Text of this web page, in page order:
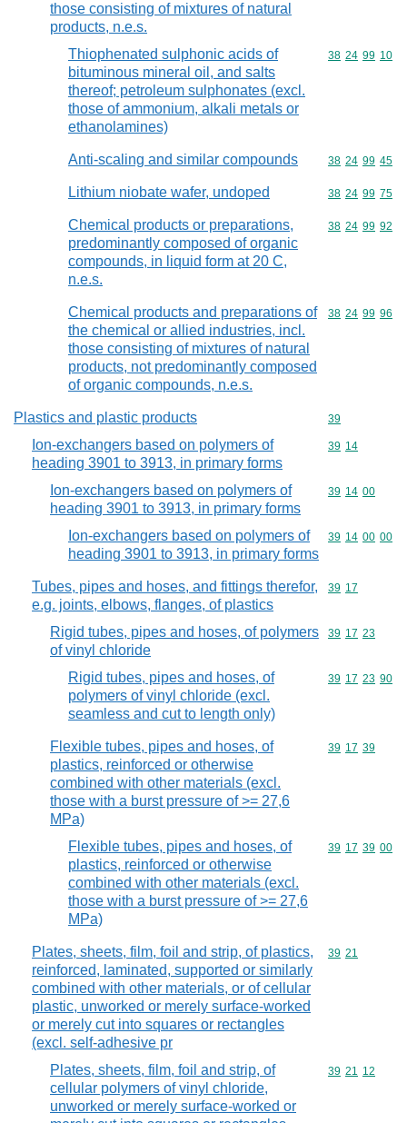
those consisting of mixtures of natural
products, n.e.s.
Thiophenated sulphonic acids of
bituminous mineral oil, and salts
thereof; petroleum sulphonates (excl.
those of ammonium, alkali metals or
ethanolamines)
Commodity
38 24 99 10
Anti-scaling and similar compounds Commodity
38 24 99 45
Lithium niobate wafer, undoped Commodity
38 24 99 75
Chemical products or preparations,
predominantly composed of organic
compounds, in liquid form at 20 C,
n.e.s.
Commodity
38 24 99 92
Chemical products and preparations of
the chemical or allied industries, incl.
those consisting of mixtures of natural
products, not predominantly composed
of organic compounds, n.e.s.
Commodity
38 24 99 96
Plastics and plastic products Commodity
39
Ion-exchangers based on polymers of
heading 3901 to 3913, in primary forms
Commodity
39 14
Ion-exchangers based on polymers of
heading 3901 to 3913, in primary forms
Commodity
39 14 00
Ion-exchangers based on polymers of
heading 3901 to 3913, in primary forms
Commodity
39 14 00 00
Tubes, pipes and hoses, and fittings therefor,
e.g. joints, elbows, flanges, of plastics
Commodity
39 17
Rigid tubes, pipes and hoses, of polymers
of vinyl chloride
Commodity
39 17 23
Rigid tubes, pipes and hoses, of
polymers of vinyl chloride (excl.
seamless and cut to length only)
Commodity
39 17 23 90
Flexible tubes, pipes and hoses, of
plastics, reinforced or otherwise
combined with other materials (excl.
those with a burst pressure of >= 27,6
MPa)
Commodity
39 17 39
Flexible tubes, pipes and hoses, of
plastics, reinforced or otherwise
combined with other materials (excl.
those with a burst pressure of >= 27,6
MPa)
Commodity
39 17 39 00
Plates, sheets, film, foil and strip, of plastics,
reinforced, laminated, supported or similarly
combined with other materials, or of cellular
plastic, unworked or merely surface-worked
or merely cut into squares or rectangles
(excl. self-adhesive pr
Commodity
39 21
Plates, sheets, film, foil and strip, of
cellular polymers of vinyl chloride,
unworked or merely surface-worked or
Commodity
39 21 12